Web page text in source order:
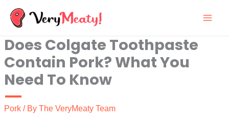
Skip
content
Does Colgate Toothpaste
Contain Pork? What You
Need To Know
Pork / By The VeryMeaty Team